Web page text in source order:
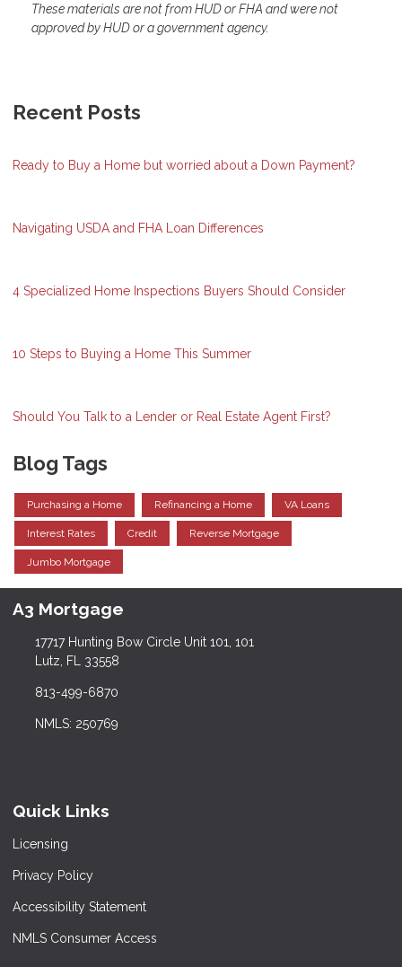
These materials are not from HUD or FHA and were not
approved by HUD or a government agency.
Recent Posts
Ready to Buy a Home but worried about a Down Payment?
Navigating USDA and FHA Loan Differences
4 Specialized Home Inspections Buyers Should Consider
10 Steps to Buying a Home This Summer
Should You Talk to a Lender or Real Estate Agent First?
Blog Tags
Purchasing a Home Refinancing a Home VA Loans
Interest Rates Credit Reverse Mortgage
Jumbo Mortgage
A3 Mortgage
17717 Hunting Bow Circle Unit 101, 101
Lutz, FL 33558
813-499-6870
NMLS: 250769
Quick Links
Licensing
Privacy Policy
Accessibility Statement
NMLS Consumer Access